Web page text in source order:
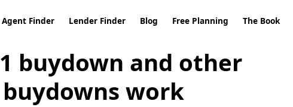
Agent Finder Lender Finder Blog Free Planning The Book
buydown and other
work